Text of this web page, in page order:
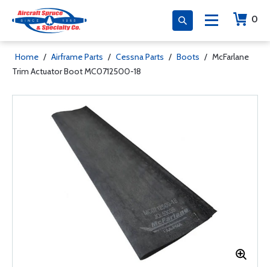
0
Home / Airframe Parts / Cessna Parts / Boots / McFarlane
Trim Actuator Boot MC0712500-18